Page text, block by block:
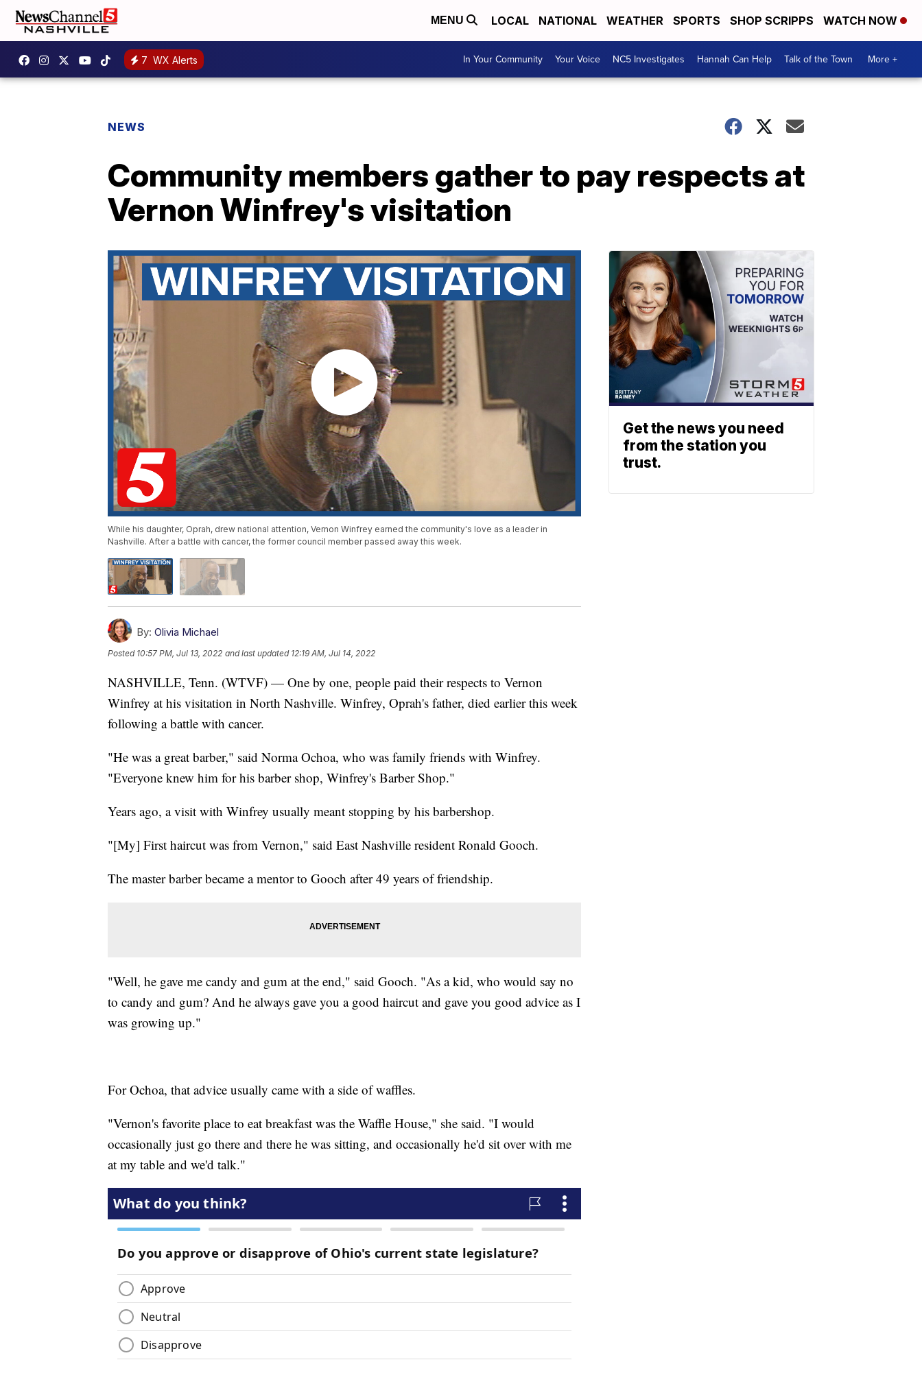
MENU LOCAL NATIONAL WEATHER SPORTS SHOP SCRIPPS WATCH NOW
7 WX Alerts In Your Community Your Voice NC5 Investigates Hannah Can Help Talk of the Town More +
NEWS
Community members gather to pay respects at
Vernon Winfrey's visitation
While his daughter, Oprah, drew national attention, Vernon Winfrey earned the community's love as a leader in
Nashville. After a battle with cancer, the former council member passed away this week.
By: Olivia Michael
Posted 10:57 PM, Jul 13, 2022 and last updated 12:19 AM, Jul 14, 2022
NASHVILLE, Tenn. (WTVF) — One by one, people paid their respects to Vernon
Winfrey at his visitation in North Nashville. Winfrey, Oprah's father, died earlier this week
following a battle with cancer.
"He was a great barber," said Norma Ochoa, who was family friends with Winfrey.
"Everyone knew him for his barber shop, Winfrey's Barber Shop."
Years ago, a visit with Winfrey usually meant stopping by his barbershop.
"[My] First haircut was from Vernon," said East Nashville resident Ronald Gooch.
The master barber became a mentor to Gooch after 49 years of friendship.
"Well, he gave me candy and gum at the end," said Gooch. "As a kid, who would say no
to candy and gum? And he always gave you a good haircut and gave you good advice as I
was growing up."
For Ochoa, that advice usually came with a side of waffles.
"Vernon's favorite place to eat breakfast was the Waffle House," she said. "I would
occasionally just go there and there he was sitting, and occasionally he'd sit over with me
at my table and we'd talk."
Get the news you need
from the station you
trust.